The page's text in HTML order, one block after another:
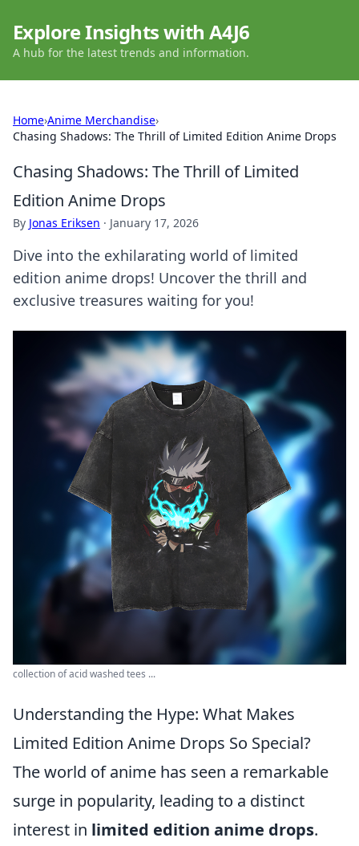
Explore Insights with A4J6
A hub for the latest trends and information.
Home›Anime Merchandise›
Chasing Shadows: The Thrill of Limited Edition Anime Drops
Chasing Shadows: The Thrill of Limited
Edition Anime Drops
By Jonas Eriksen · January 17, 2026
Dive into the exhilarating world of limited
edition anime drops! Uncover the thrill and
exclusive treasures waiting for you!
collection of acid washed tees ...
Understanding the Hype: What Makes
Limited Edition Anime Drops So Special?
The world of anime has seen a remarkable
surge in popularity, leading to a distinct
interest in limited edition anime drops.